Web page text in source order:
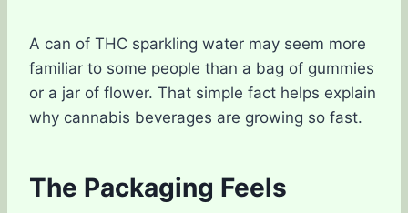
A can of THC sparkling water may seem more
familiar to some people than a bag of gummies
or a jar of flower. That simple fact helps explain
why cannabis beverages are growing so fast.
The Packaging Feels